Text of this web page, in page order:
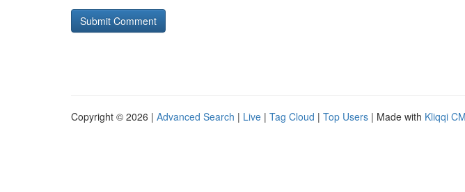
Copyright © 2026 | Advanced Search | Live | Tag Cloud | Top Users | Made with Kliqqi